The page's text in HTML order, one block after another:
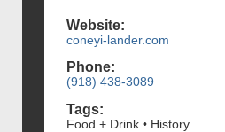
Website:
coneyi-lander.com
Phone:
(918) 438-3089
Tags:
Food + Drink • History